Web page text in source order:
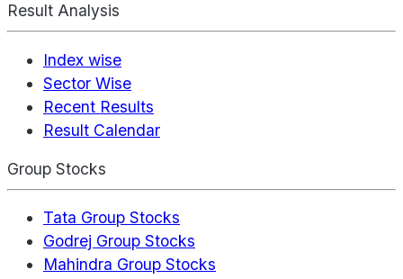
Result Analysis
Index wise
Sector Wise
Recent Results
Result Calendar
Group Stocks
Tata Group Stocks
Godrej Group Stocks
Mahindra Group Stocks